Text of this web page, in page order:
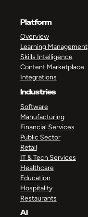
Platform
Overview
Learning Management
Skills Intelligence
Content Marketplace
Integrations
Industries
Software
Manufacturing
Financial Services
Public Sector
Retail
IT & Tech Services
Healthcare
Education
Hospitality
Restaurants
AI